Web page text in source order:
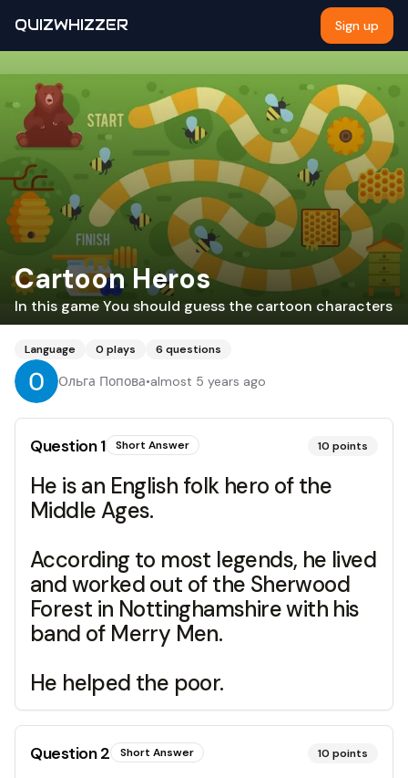
QUIZWHIZZER Sign up
Cartoon Heros
In this game You should guess the cartoon characters
Language 0 plays 6 questions
Ольга Попова•almost 5 years ago
Question1 Short Answer 10 points
He is an English folk hero of the
Middle Ages.
According to most legends, he lived
and worked out of the Sherwood
Forest in Nottinghamshire with his
band of Merry Men.
He helped the poor.
Question2 Short Answer 10 points